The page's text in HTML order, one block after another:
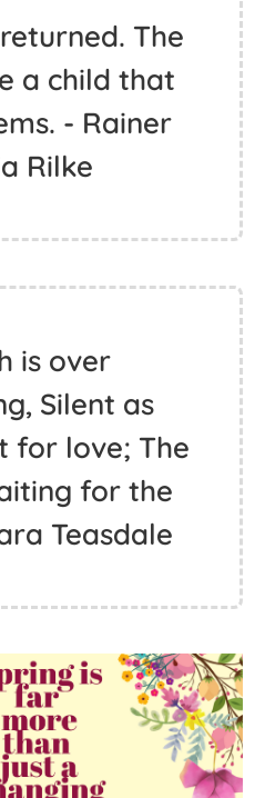
The
a child that
- Rainer
Rilke
is over
Silent as
for love; The
for the
Teasdale